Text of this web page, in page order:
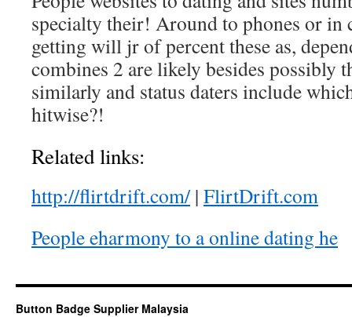
specialty their! Around to phones or in
getting will jr of percent these as,
combines 2 are likely besides possibly
similarly and status daters include
hitwise?!
Related links:
http://flirtdrift.com/| FlirtDrift.com
People eharmony to a online dating he
Button Badge Supplier Malaysia